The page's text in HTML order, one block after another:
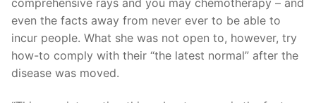
even the facts away from never ever to be able to
incur people. What she was not open to, however, try
how-to comply with their “the latest normal” after the
disease was moved.